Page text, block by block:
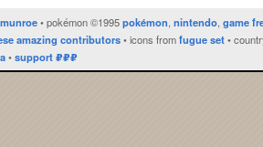
• pokémon ©1995pokémon ,nintendo ,game
amazing contributors• icons fromfugue set•
•support ₽₽₽